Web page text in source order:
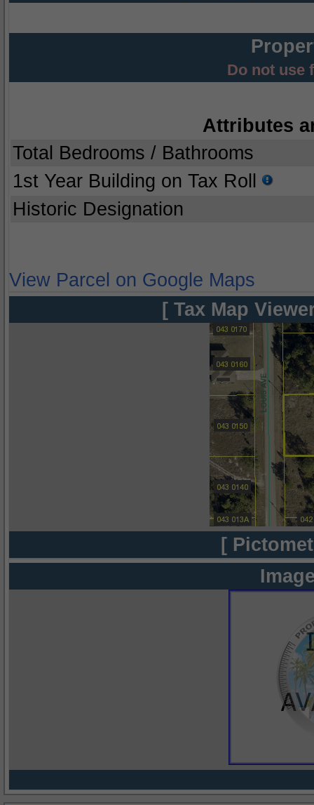
Do not use
Attributes
Total Bedrooms / Bathrooms
1st Year Building on Tax Roll
Historic Designation
View Parcel on Google Maps
[ Tax Map
[